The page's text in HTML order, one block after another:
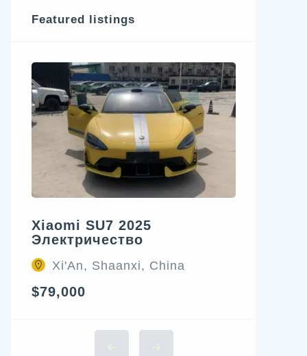
Featured listings
Xiaomi SU7 2025
Электричество
Xi'An, Shaanxi, China
$79,000